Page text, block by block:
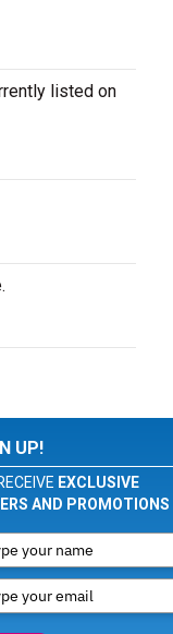
listed on
UP!
EXCLUSIVE
AND PROMOTIONS